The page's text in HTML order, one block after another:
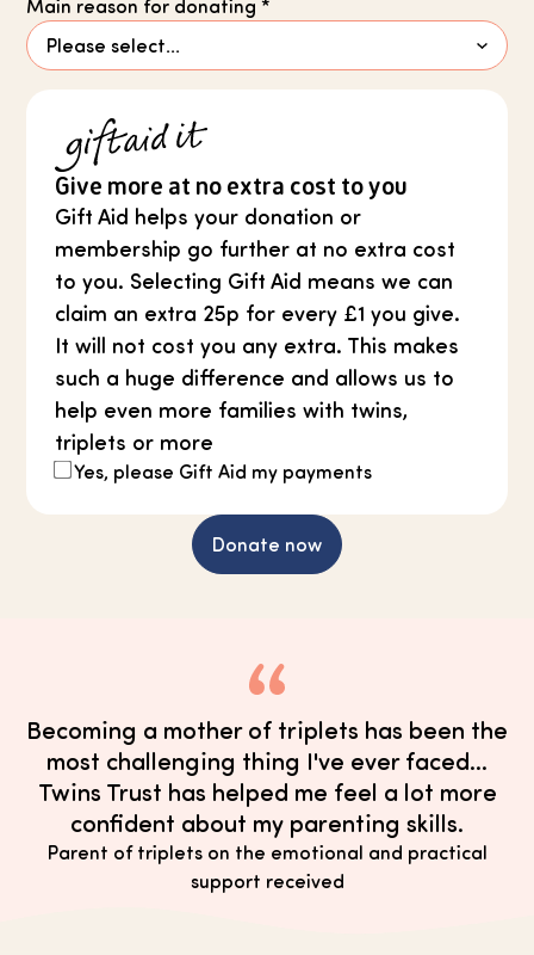
Give more at no extra cost to you
Gift Aid helps your donation or
membership go further at no extra cost
to you. Selecting Gift Aid means we can
claim an extra 25p for every £1 you give.
It will not cost you any extra. This makes
such a huge difference and allows us to
help even more families with twins,
triplets or more
Yes, please Gift Aid my payments
Donate now
Becoming a mother of triplets has been the
most challenging thing I've ever faced...
Twins Trust has helped me feel a lot more
confident about my parenting skills.
Parent of triplets on the emotional and practical
support received